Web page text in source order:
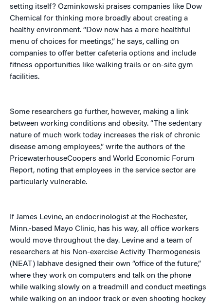
setting itself? Ozminkowski praises companies like Dow
Chemical for thinking more broadly about creating a
healthy environment. “Dow now has a more healthful
menu of choices for meetings,” he says, calling on
companies to offer better cafeteria options and include
fitness opportunities like walking trails or on-site gym
facilities.
Some researchers go further, however, making a link
between working conditions and obesity. “The sedentary
nature of much work today increases the risk of chronic
disease among employees,” write the authors of the
PricewaterhouseCoopers and World Economic Forum
Report, noting that employees in the service sector are
particularly vulnerable.
If James Levine, an endocrinologist at the Rochester,
Minn.-based Mayo Clinic, has his way, all office workers
would move throughout the day. Levine and a team of
researchers at his Non-exercise Activity Thermogenesis
(NEAT) labhave designed their own “office of the future,”
where they work on computers and talk on the phone
while walking slowly on a treadmill and conduct meetings
while walking on an indoor track or even shooting hockey